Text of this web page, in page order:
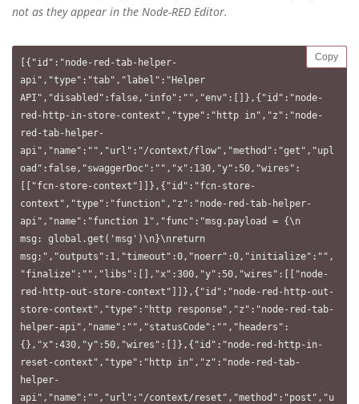
not as they appear in the Node-RED Editor.
Copy
[{"id":"node-red-tab-helper-
api","type":"tab","label":"Helper
API","disabled":false,"info":"","env":[]},{"id":"node-
red-http-in-store-context","type":"http in","z":"node-
red-tab-helper-
api","name":"","url":"/context/flow","method":"get","upl
oad":false,"swaggerDoc":"","x":130,"y":50,"wires":
[["fcn-store-context"]]},{"id":"fcn-store-
context","type":"function","z":"node-red-tab-helper-
api","name":"function 1","func":"msg.payload = {\n
msg: global.get('msg')\n}\nreturn
msg;","outputs":1,"timeout":0,"noerr":0,"initialize":"",
"finalize":"","libs":[],"x":300,"y":50,"wires":[["node-
red-http-out-store-context"]]},{"id":"node-red-http-out-
store-context","type":"http response","z":"node-red-tab-
helper-api","name":"","statusCode":"","headers":
{},"x":430,"y":50,"wires":[]},{"id":"node-red-http-in-
reset-context","type":"http in","z":"node-red-tab-
helper-
api","name":"","url":"/context/reset","method":"post","u